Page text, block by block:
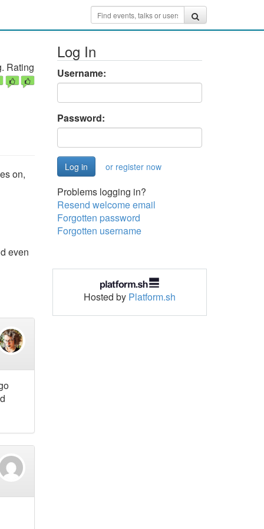
Rating
on,
even
Log In
Username:
Password:
or register now
Problems logging in?
Resend welcome email
Forgotten password
Forgotten username
Hosted by Platform.sh